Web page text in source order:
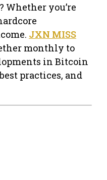
Whether you’re
JXN MISS
monthly to
in Bitcoin
practices, and